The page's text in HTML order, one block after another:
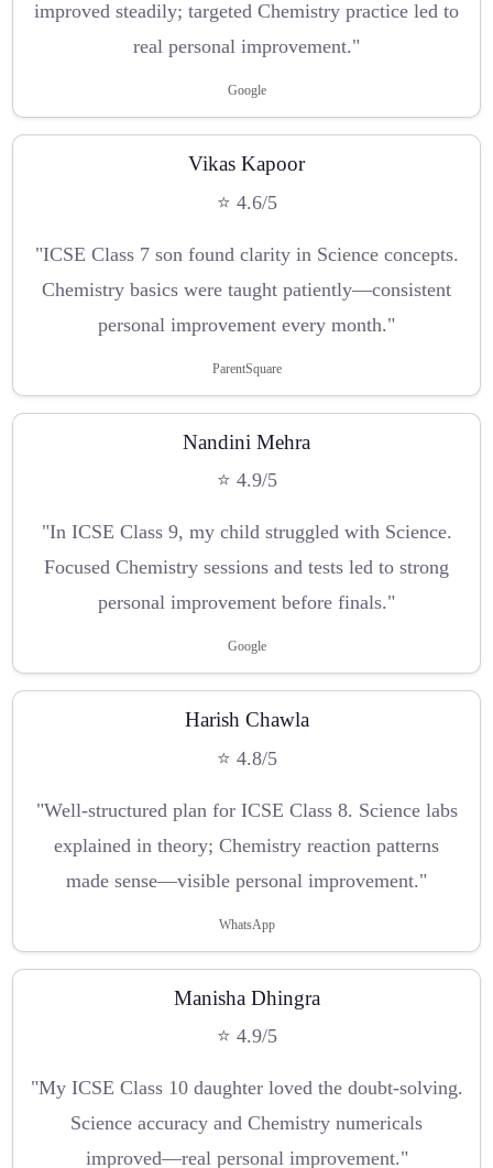
improved steadily; targeted Chemistry practice led to
real personal improvement."
Google
Vikas Kapoor
⭐ 4.6/5
"ICSE Class 7 son found clarity in Science concepts.
Chemistry basics were taught patiently—consistent
personal improvement every month."
ParentSquare
Nandini Mehra
⭐ 4.9/5
"In ICSE Class 9, my child struggled with Science.
Focused Chemistry sessions and tests led to strong
personal improvement before finals."
Google
Harish Chawla
⭐ 4.8/5
"Well-structured plan for ICSE Class 8. Science labs
explained in theory; Chemistry reaction patterns
made sense—visible personal improvement."
WhatsApp
Manisha Dhingra
⭐ 4.9/5
"My ICSE Class 10 daughter loved the doubt-solving.
Science accuracy and Chemistry numericals
improved—real personal improvement."